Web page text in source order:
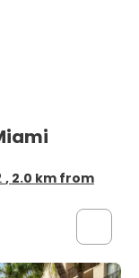
, 2.0 km from